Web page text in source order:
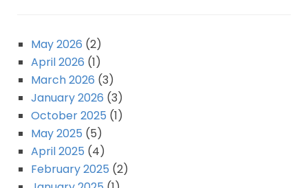
May 2026 (2)
April 2026 (1)
March 2026 (3)
January 2026 (3)
October 2025 (1)
May 2025 (5)
April 2025 (4)
February 2025 (2)